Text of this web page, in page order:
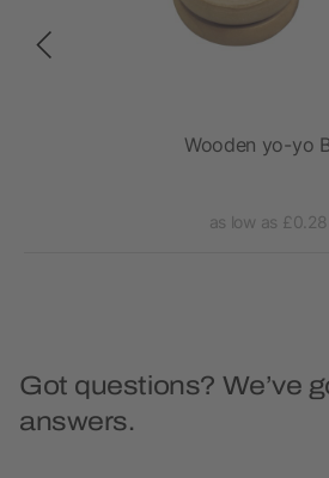
Wooden yo-yo
as low as £0.28
Got questions? We’ve
answers.